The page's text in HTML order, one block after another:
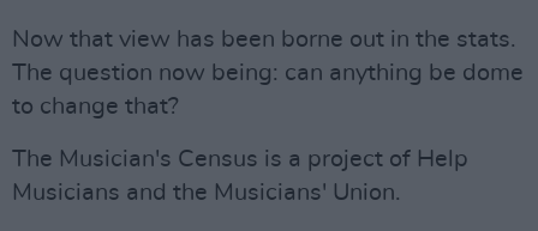
Now that view has been borne out in the stats.
The question now being: can anything be dome
to change that?
The Musician's Census is a project of Help
Musicians and the Musicians' Union.